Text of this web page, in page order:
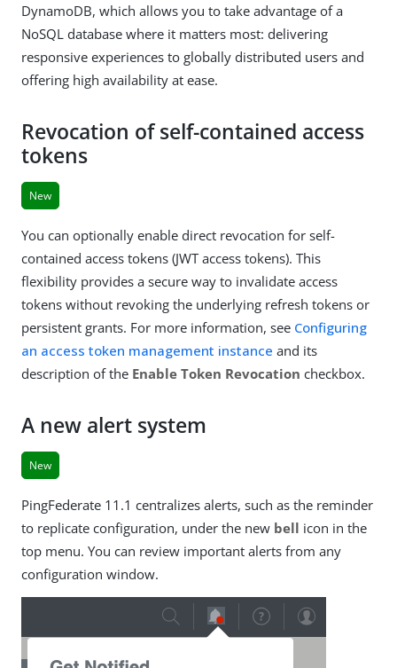
DynamoDB, which allows you to take advantage of a
NoSQL database where it matters most: delivering
responsive experiences to globally distributed users and
offering high availability at ease.
Revocation of self-contained access
tokens
New
You can optionally enable direct revocation for self-
contained access tokens (JWT access tokens). This
flexibility provides a secure way to invalidate access
tokens without revoking the underlying refresh tokens or
persistent grants. For more information, see Configuring
an access token management instance and its
description of the Enable Token Revocation checkbox.
A new alert system
New
PingFederate 11.1 centralizes alerts, such as the reminder
to replicate configuration, under the new bell icon in the
top menu. You can review important alerts from any
configuration window.